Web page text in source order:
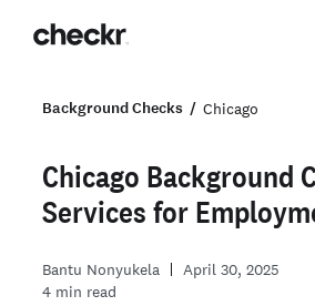
Background Checks Chicago
Chicago Background
Services for
Bantu Nonyukela
April 30, 2025
4 min read